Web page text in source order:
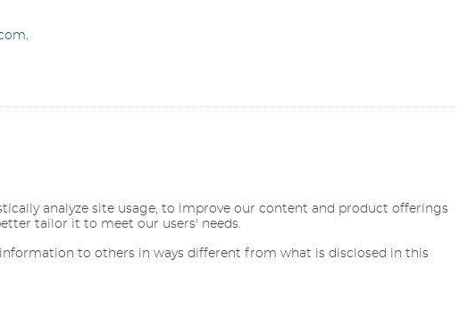
.
analyze site usage, to improve our content and product offerings
tailor it to meet our users' needs.
to others in ways different from what is disclosed in this